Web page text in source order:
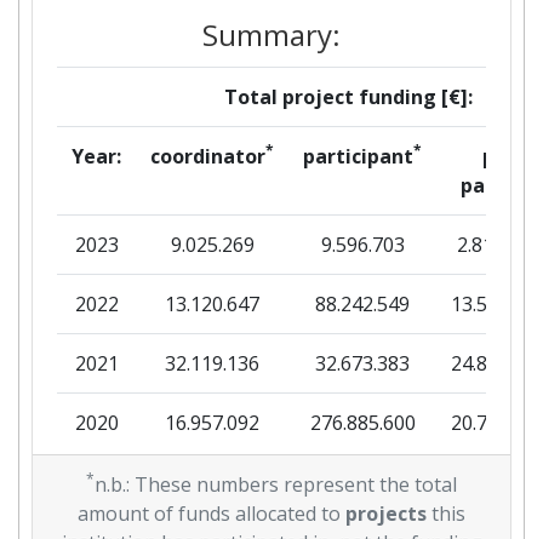
Criterium:
Overall Score
Total Project Funding per
Partner:
49
Total Number of Projects:
Total Project Funding:
Networking Rank (Reputation):
Partner Constancy: 300-400
Diversity Index: 400-500
Summary:
Total project funding [€]:
Year: coordinator* participant*
per
partner
2023 9.025.269 9.596.703 2.816.036
2022 13.120.647 88.242.549
2021 32.119.136 32.673.383
2020 16.957.092 276.885.600
2019 29.823.993 108.738.557
*n.b.: These numbers represent the total
amount of funds allocated to projectsthis